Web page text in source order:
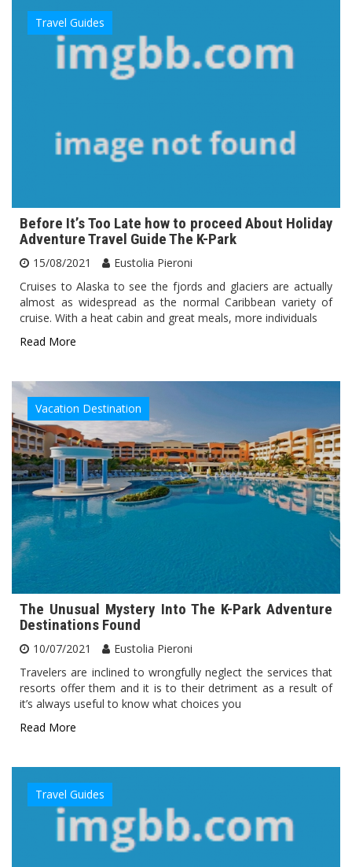
Travel Guides
Before It’s Too Late how to proceed About Holiday
Adventure Travel Guide The K-Park
15/08/2021
Eustolia Pieroni
Cruises to Alaska to see the fjords and glaciers are actually
almost as widespread as the normal Caribbean variety of
cruise. With a heat cabin and great meals, more individuals
Read More
Vacation Destination
The Unusual Mystery Into The K-Park Adventure
Destinations Found
10/07/2021
Eustolia Pieroni
Travelers are inclined to wrongfully neglect the services that
resorts offer them and it is to their detriment as a result of
it’s always useful to know what choices you
Read More
Travel Guides